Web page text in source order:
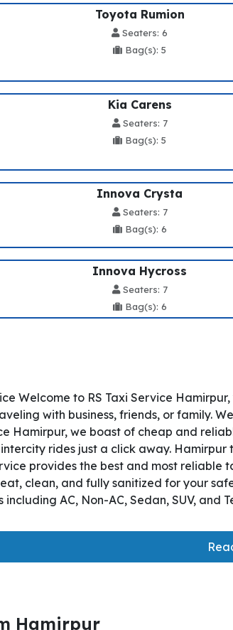
Toyota Rumion
Seaters: 6
Bag(s): 5
Kia Carens
Seaters: 7
Bag(s): 5
Innova Crysta
Seaters: 7
Bag(s): 6
Innova Hycross
Seaters: 7
Bag(s): 6
Welcome to RS Taxi Service
with business, friends, or family.
Hamirpur, we boast of cheap and
rides just a click away.
provides the best and most
clean, and fully sanitized for your
AC, Non-AC, Sedan, SUV, and
Hamirpur